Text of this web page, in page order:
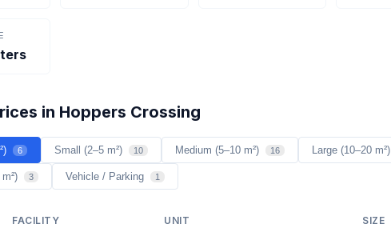
in Hoppers Crossing
6 Small (2–5 m²) 10 Medium (5–10 m²) 16 Large (10–20 m²)
3 Vehicle / Parking 1
FACILITY UNIT SIZE